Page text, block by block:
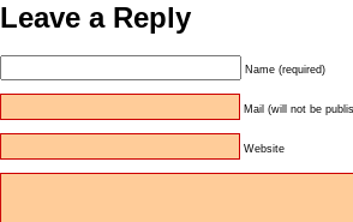
Leave a Reply
Name (required)
Mail (will not be
Website